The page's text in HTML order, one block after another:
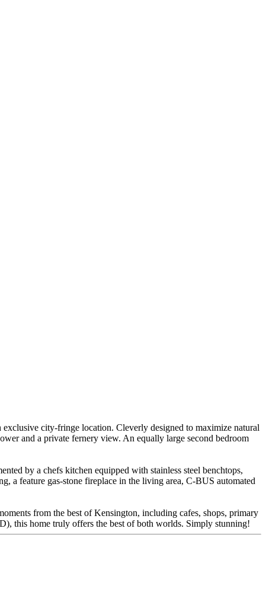
city-fringe location. Cleverly designed to maximize natural
and a private fernery view. An equally large second bedroom
by a chefs kitchen equipped with stainless steel benchtops,
a feature gas-stone fireplace in the living area, C-BUS automated
from the best of Kensington, including cafes, shops, primary
this home truly offers the best of both worlds. Simply stunning!